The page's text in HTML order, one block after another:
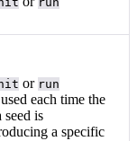
or run
each time the
seed is
a specific